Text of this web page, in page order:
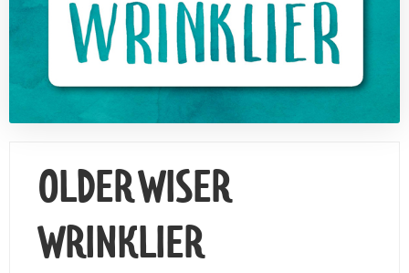
Contact Us
OLDER WISER
WRINKLIER